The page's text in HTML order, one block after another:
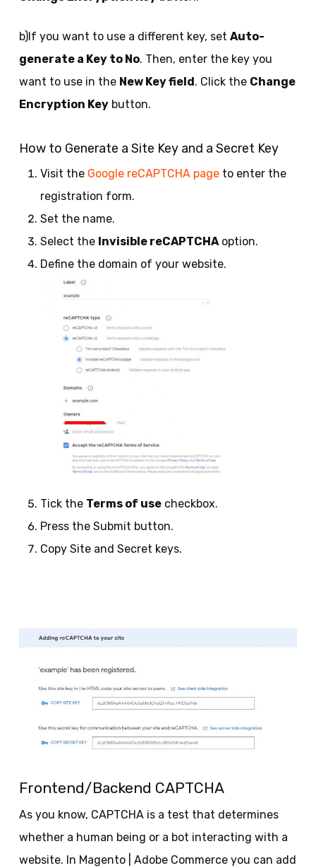
b)If you want to use a different key, set Auto-
generate a Key to No. Then, enter the key you
want to use in the New Key field. Click the Change
Encryption Keybutton.
How to Generate a Site Key and a Secret Key
Visit the Google reCAPTCHA pageto enter the
registration form.
Set the name.
Select the Invisible reCAPTCHAoption.
Define the domain of your website.
Tick the Terms of usecheckbox.
Press the Submit button.
Copy Site and Secret keys.
Frontend/Backend CAPTCHA
As you know, CAPTCHA is a test that determines
whether a human being or a bot interacting with a
website. In Magento | Adobe Commerce you can add